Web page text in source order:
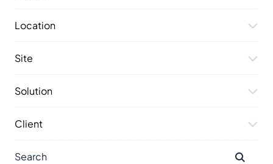
Location
Site
Solution
Client